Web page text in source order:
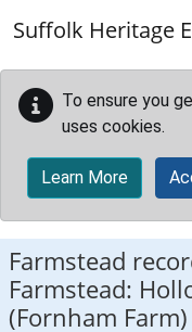
Suffolk Heritage
To ensure you
uses cookies.
Learn More
Farmstead
Farmstead:
(Fornham Farm)